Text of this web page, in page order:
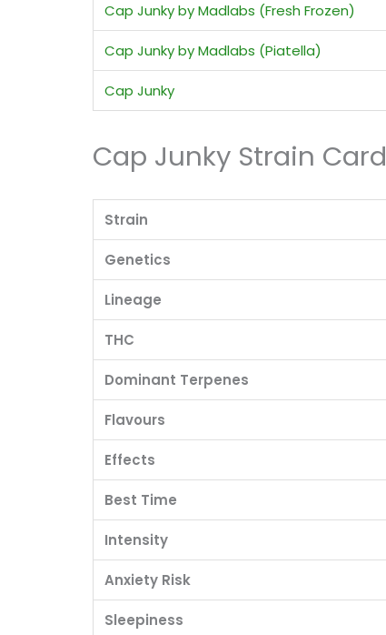
Cap Junky by Madlabs (Fresh Frozen)
Cap Junky by Madlabs (Piatella)
Cap Junky
Cap Junky Strain Card
Strain
Genetics
Lineage
THC
Dominant Terpenes
Flavours
Effects
Best Time
Intensity
Anxiety Risk
Sleepiness